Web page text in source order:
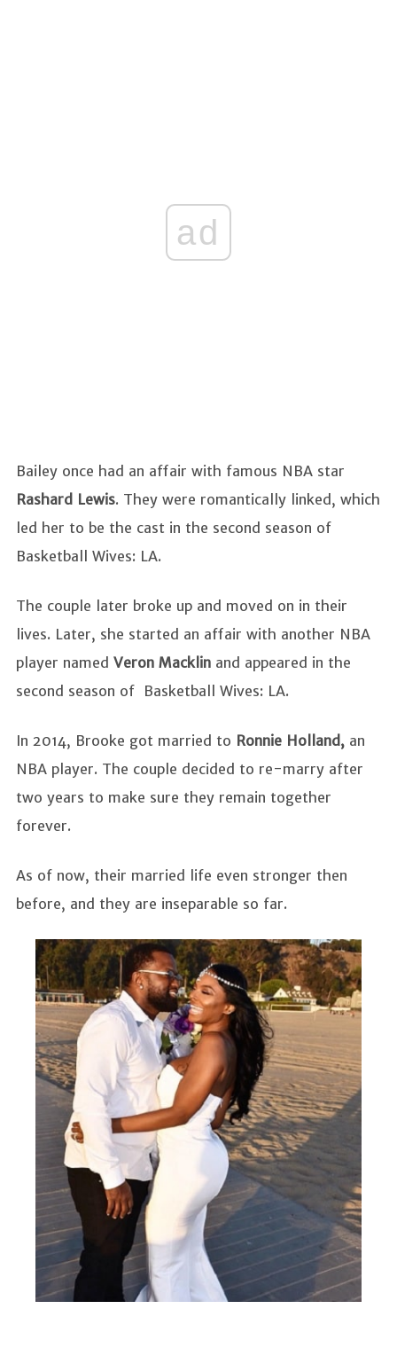
ad
Bailey once had an affair with famous NBA star
Rashard Lewis. They were romantically linked, which
led her to be the cast in the second season of
Basketball Wives: LA.
The couple later broke up and moved on in their
lives. Later, she started an affair with another NBA
player named Veron Macklin and appeared in the
second season of Basketball Wives: LA.
In 2014, Brooke got married to Ronnie Holland, an
NBA player. The couple decided to re-marry after
two years to make sure they remain together
forever.
As of now, their married life even stronger then
before, and they are inseparable so far.